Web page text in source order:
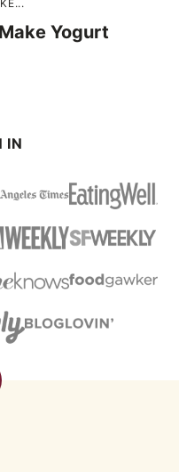
Yogurt
IN